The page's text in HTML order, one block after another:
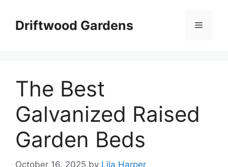
contentDriftwood Gardens Menu
The Best
Galvanized Raised
Garden Beds
October 16, 2025 by Lila Harper